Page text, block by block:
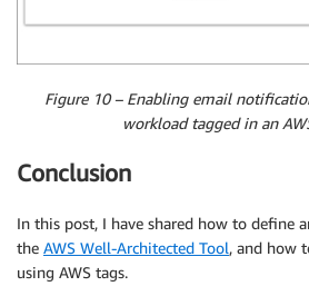
Figure 10 – Enabling email
workload tagged in an
Conclusion
In this post, I have shared how to define
the AWS Well-Architected Tool, and how
using AWS tags.